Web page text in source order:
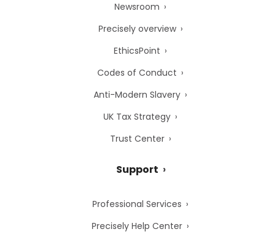
Newsroom
Precisely overview
EthicsPoint
Codes of Conduct
Anti-Modern Slavery
UK Tax Strategy
Trust Center
Support
Professional Services
Precisely Help Center